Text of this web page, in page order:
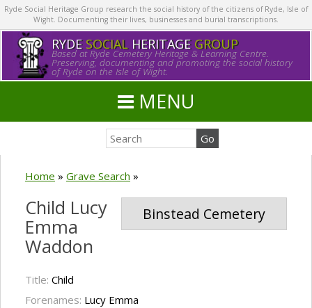
Ryde Social Heritage Group research the social history of the citizens of Ryde, Isle of
Wight. Documenting their lives, businesses and burial transcriptions.
RYDE SOCIALHERITAGE GROUP
Based at Ryde Cemetery Heritage & Learning Centre.
Preserving, documenting and promoting the social history
of Ryde on the Isle of Wight.
MENU
Home » Grave Search »
Binstead Cemetery
Child Lucy
Emma
Waddon
Title: Child
Forenames: Lucy Emma